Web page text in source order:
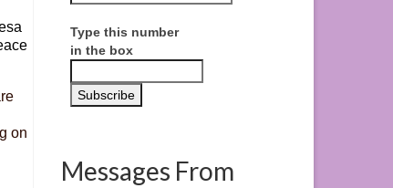
on
Type this number
in the box
Messages From